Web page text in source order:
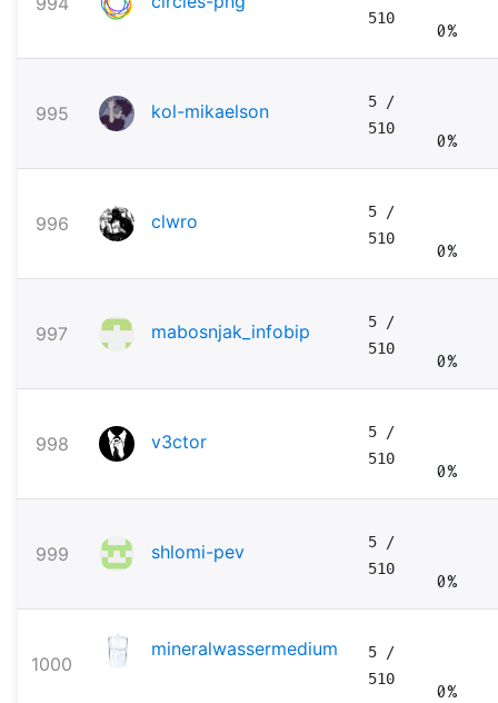
510
0%
995 kol-mikaelson 5
/
510
0%
996 clwro 5
/
510
0%
997 mabosnjak_infobip 5
/
510
0%
998 v3ctor 5
/
510
0%
999 shlomi-pev 5
/
510
0%
1000
mineralwassermedium 5
/
510
0%